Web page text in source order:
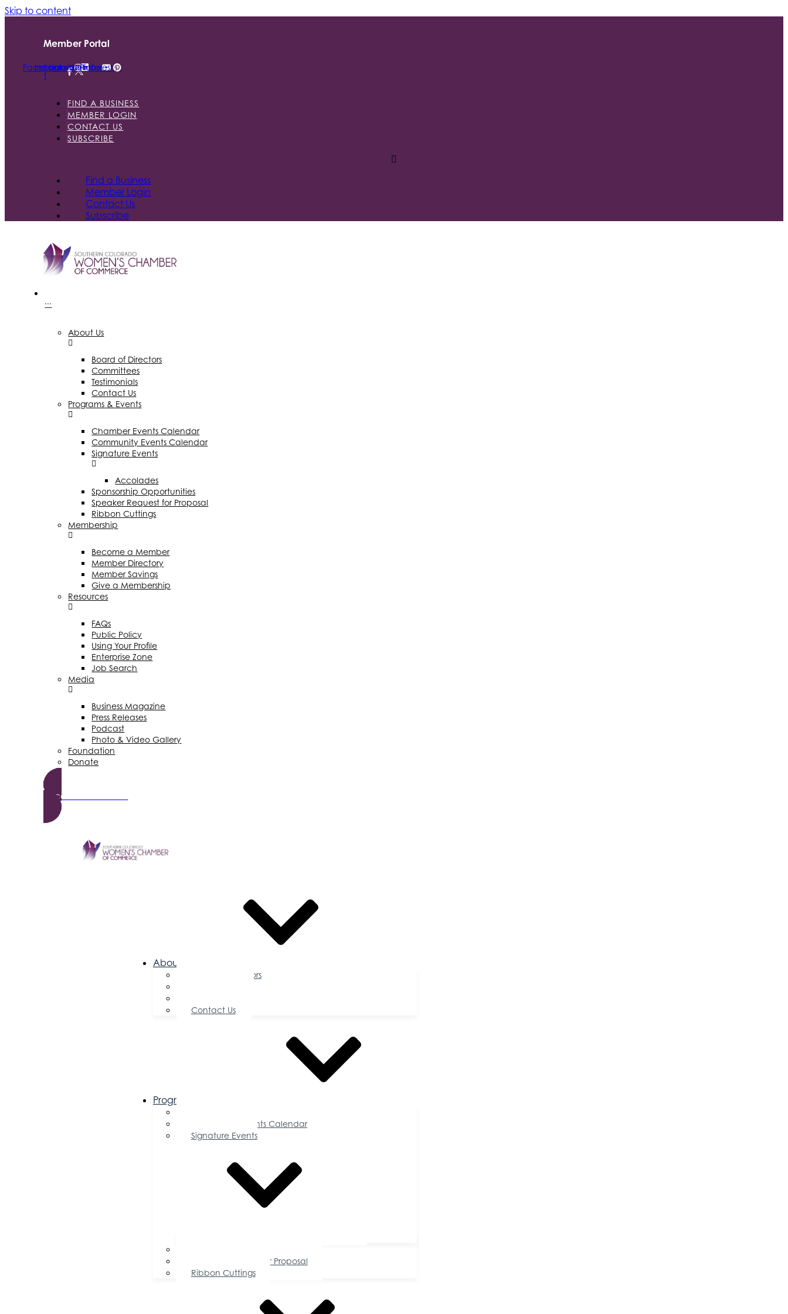
Skip to content
Member Portal
Facebook-
f
Instagram
LinkedinYoutube
Pinterest
FIND A BUSINESS
MEMBER LOGIN
CONTACT US
SUBSCRIBE
Find a Business
Member Login
Contact Us
Subscribe
···
About Us
Board of Directors
Committees
Testimonials
Contact Us
Programs & Events
Chamber Events Calendar
Community Events Calendar
Signature Events
Accolades
Sponsorship Opportunities
Speaker Request for Proposal
Ribbon Cuttings
Membership
Become a Member
Member Directory
Member Savings
Give a Membership
Resources
FAQs
Public Policy
Using Your Profile
Enterprise Zone
Job Search
Media
Business Magazine
Press Releases
Podcast
Photo & Video Gallery
Foundation
Donate
Become a Member
About Us
Board of Directors
Contact Us
Programs & Events
Community Events Calendar
Signature Events
Speaker Request for Proposal
Ribbon Cuttings